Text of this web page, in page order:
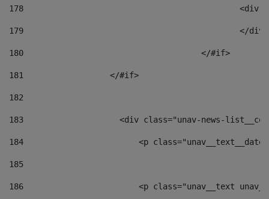
178
179
180
					</#if>
181
                  </#if>
182
183
<div class="unav-news-
184
<p
185
186
<p class="unav__text